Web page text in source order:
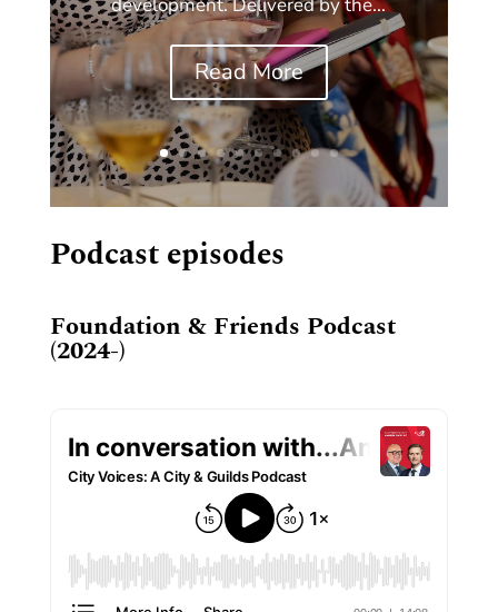
development. Delivered by the...
Read More
Podcast episodes
Foundation & Friends Podcast
(2024-)